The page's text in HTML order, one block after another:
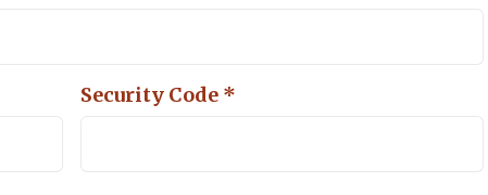
Security Code *